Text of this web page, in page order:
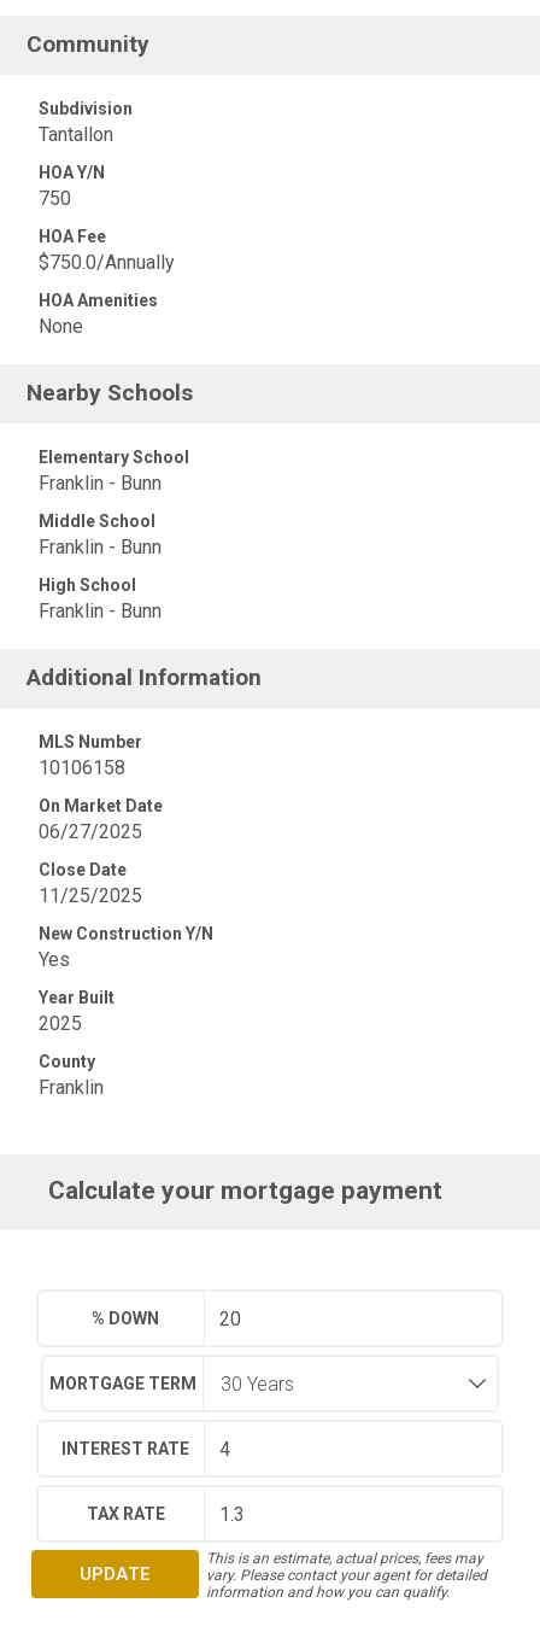
Community
Subdivision
Tantallon
HOA Y/N
750
HOA Fee
$750.0/Annually
HOA Amenities
None
Nearby Schools
Elementary School
Franklin - Bunn
Middle School
Franklin - Bunn
High School
Franklin - Bunn
Additional Information
MLS Number
10106158
On Market Date
06/27/2025
Close Date
11/25/2025
New Construction Y/N
Yes
Year Built
2025
County
Franklin
Calculate your mortgage payment
% DOWN
MORTGAGE TERM
INTEREST RATE
TAX RATE
UPDATE
This is an estimate, actual prices, fees may
vary. Please contact your agent for detailed
information and how you can qualify.